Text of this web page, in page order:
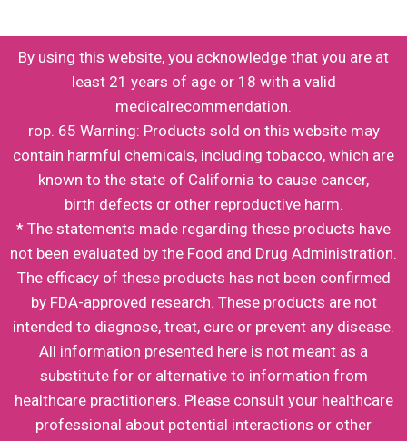
By using this website, you acknowledge that you are at
least 21 years of age or 18 with a valid
medicalrecommendation.
rop. 65 Warning: Products sold on this website may
contain harmful chemicals, including tobacco, which are
known to the state of California to cause cancer,
birth defects or other reproductive harm.
* The statements made regarding these products have
not been evaluated by the Food and Drug Administration.
The efficacy of these products has not been confirmed
by FDA-approved research. These products are not
intended to diagnose, treat, cure or prevent any disease.
All information presented here is not meant as a
substitute for or alternative to information from
healthcare practitioners. Please consult your healthcare
professional about potential interactions or other